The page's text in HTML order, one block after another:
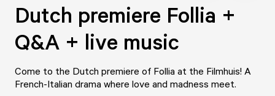
Dutch premiere Follia +
Q&A + live music
Come to the Dutch premiere of Follia at the Filmhuis! A
French-Italian drama where love and madness meet.